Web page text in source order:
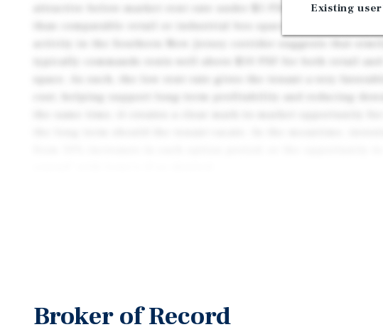
attractive below-market rent rate under $5 PSF, which is
development. The tenant has exercised two contract renewal
replacement in 2016 and the installation of solar infrastructure
Broker of Record
Existing